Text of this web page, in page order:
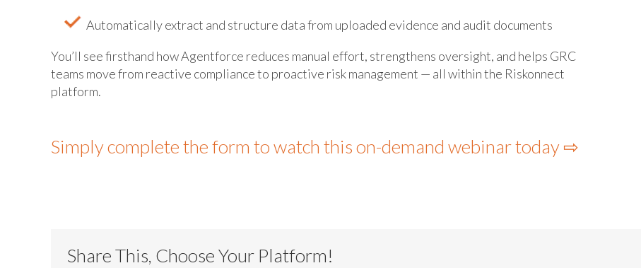
Automatically extract and structure data from uploaded evidence and audit documents
You’ll see firsthand how Agentforce reduces manual effort, strengthens oversight, and helps GRC
teams move from reactive compliance to proactive risk management — all within the Riskonnect
platform.
Simply complete the form to watch this on-demand webinar today ⇨
Share This, Choose Your Platform!